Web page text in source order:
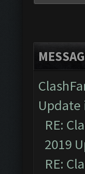
Update
RE:
2019
RE: